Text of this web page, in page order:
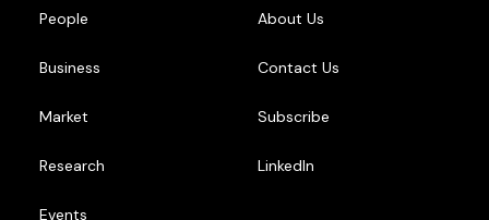
People
Business
Market
Research
Events
About Us
Contact Us
Subscribe
LinkedIn